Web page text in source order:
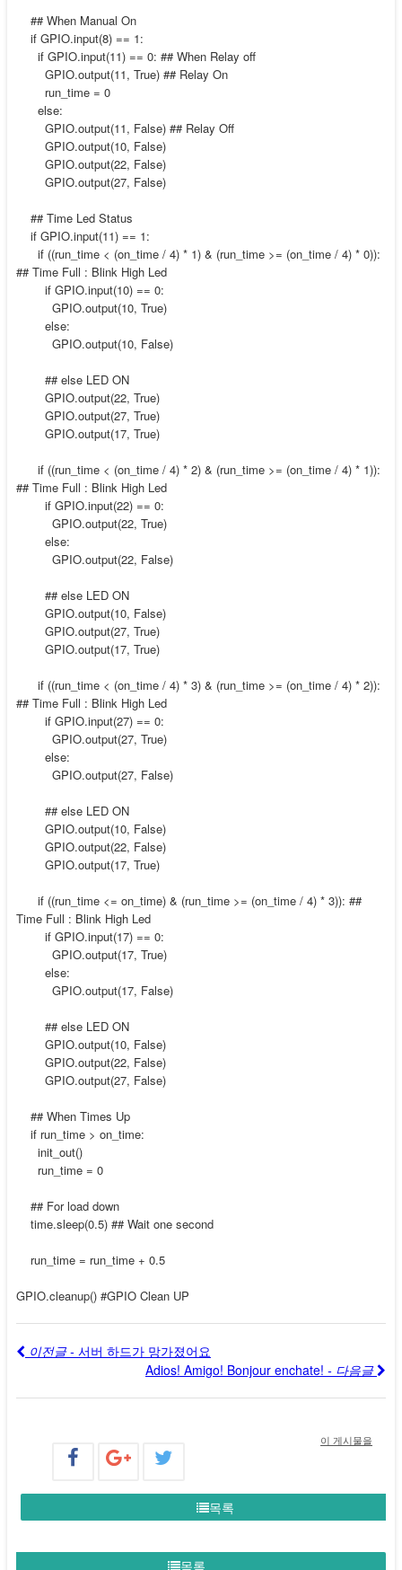
## When Manual On
if GPIO.input(8) == 1:
if GPIO.input(11) == 0: ## When Relay off
GPIO.output(11, True) ## Relay On
run_time = 0
else:
GPIO.output(11, False) ## Relay Off
GPIO.output(10, False)
GPIO.output(22, False)
GPIO.output(27, False)
## Time Led Status
if GPIO.input(11) == 1:
if ((run_time < (on_time / 4) * 1) & (run_time >= (on_time / 4) * 0)):
## Time Full : Blink High Led
if GPIO.input(10) == 0:
GPIO.output(10, True)
else:
GPIO.output(10, False)
## else LED ON
GPIO.output(22, True)
GPIO.output(27, True)
GPIO.output(17, True)
if ((run_time < (on_time / 4) * 2) & (run_time >= (on_time / 4) * 1)):
## Time Full : Blink High Led
if GPIO.input(22) == 0:
GPIO.output(22, True)
else:
GPIO.output(22, False)
## else LED ON
GPIO.output(10, False)
GPIO.output(27, True)
GPIO.output(17, True)
if ((run_time < (on_time / 4) * 3) & (run_time >= (on_time / 4) * 2)):
## Time Full : Blink High Led
if GPIO.input(27) == 0:
GPIO.output(27, True)
else:
GPIO.output(27, False)
## else LED ON
GPIO.output(10, False)
GPIO.output(22, False)
GPIO.output(17, True)
if ((run_time <= on_time) & (run_time >= (on_time / 4) * 3)): ##
Time Full : Blink High Led
if GPIO.input(17) == 0:
GPIO.output(17, True)
else:
GPIO.output(17, False)
## else LED ON
GPIO.output(10, False)
GPIO.output(22, False)
GPIO.output(27, False)
## When Times Up
if run_time > on_time:
init_out()
run_time = 0
## For load down
time.sleep(0.5) ## Wait one second
run_time = run_time + 0.5
GPIO.cleanup() #GPIO Clean UP
이전글 - 서버 하드가 망가졌어요
Adios! Amigo! Bonjour enchate! - 다음글
이 게시물을
목록
목록